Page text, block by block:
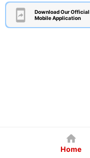
Download Our Official
Mobile Application
Home